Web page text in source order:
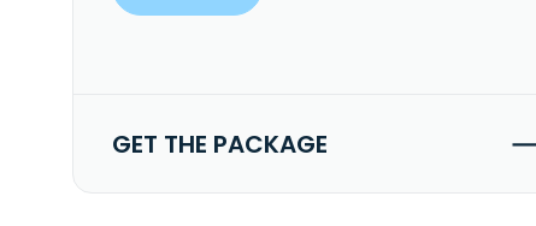
GET THE PACKAGE